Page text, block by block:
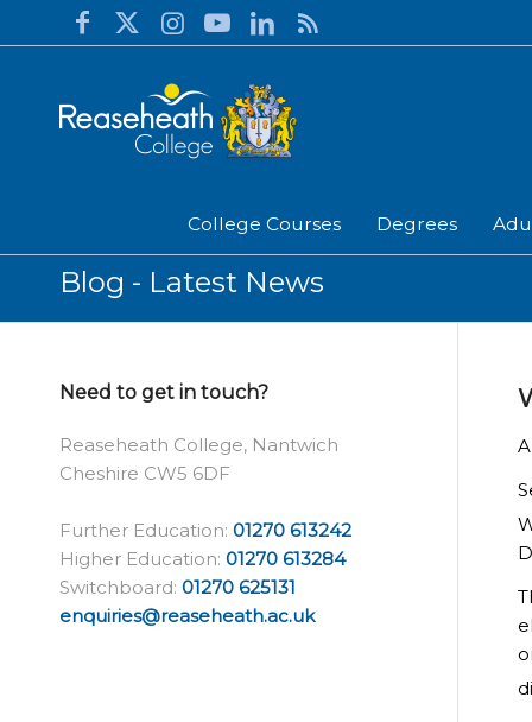
College Courses Degrees
Blog - Latest News
Need to get in touch?
Reaseheath College, Nantwich
Cheshire CW5 6DF
Further Education: 01270 613242
Higher Education: 01270 613284
Switchboard: 01270 625131
enquiries@reaseheath.ac.uk